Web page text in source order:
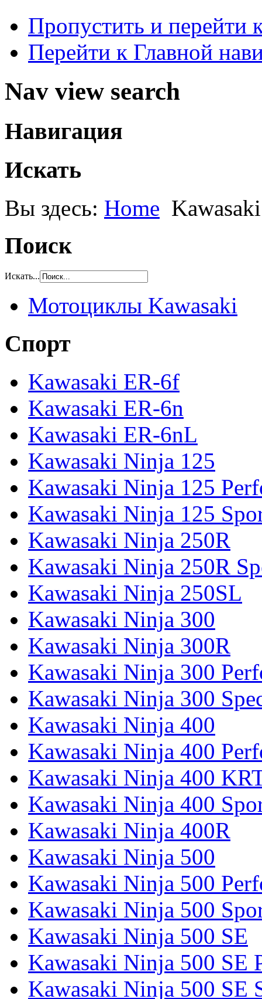
Пропустить и перейти
Перейти к Главной
Nav view search
Навигация
Искать
Вы здесь: Home
Поиск
Искать...
Мотоциклы Kawasaki
Спорт
Kawasaki ER-6f
Kawasaki ER-6n
Kawasaki ER-6nL
Kawasaki Ninja 125
Kawasaki Ninja 125
Kawasaki Ninja 125
Kawasaki Ninja 250R
Kawasaki Ninja 250R
Kawasaki Ninja 250SL
Kawasaki Ninja 300
Kawasaki Ninja 300R
Kawasaki Ninja 300
Kawasaki Ninja 300
Kawasaki Ninja 400
Kawasaki Ninja 400
Kawasaki Ninja 400
Kawasaki Ninja 400
Kawasaki Ninja 400R
Kawasaki Ninja 500
Kawasaki Ninja 500
Kawasaki Ninja 500
Kawasaki Ninja 500 SE
Kawasaki Ninja 500 SE
Kawasaki Ninja 500 SE